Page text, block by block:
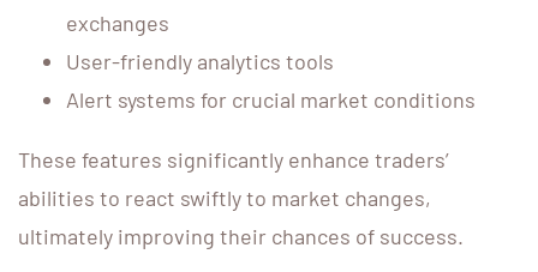
exchanges
User-friendly analytics tools
Alert systems for crucial market conditions
These features significantly enhance traders’
abilities to react swiftly to market changes,
ultimately improving their chances of success.